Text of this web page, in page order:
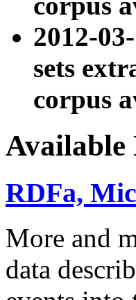
2012-
sets
corpus
Available
RDFa,
More and
data